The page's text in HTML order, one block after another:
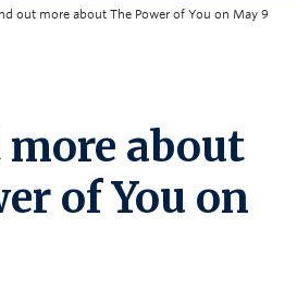
out more about The Power of You on May 9
about
of You on